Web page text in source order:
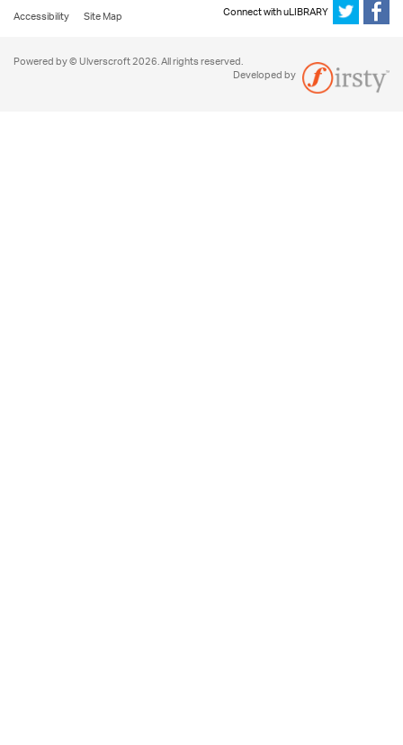
Accessibility
Site Map Connect with uLIBRARY
Powered by © Ulverscroft 2026. All rights reserved.
Developed by